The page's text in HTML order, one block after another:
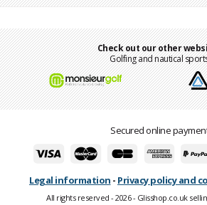
Check out our other
Golfing and nautical
Secured online
Legal information - Privacy policy and
All rights reserved - 2026 - Glisshop.co.uk